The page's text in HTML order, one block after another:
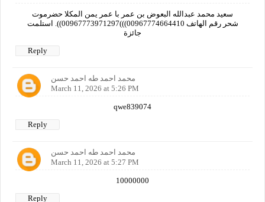
سعيد محمد عبدالله البعوض بن عمر با عمر يمن المكلا حضرموت
شحر رقم الهاتف 00967774664410)))00967773971297)). استلمت
جائزة
Reply
محمد احمد طه احمد حسن
March 11, 2026 at 5:26 PM
qwe839074
Reply
محمد احمد طه احمد حسن
March 11, 2026 at 5:27 PM
10000000
Reply